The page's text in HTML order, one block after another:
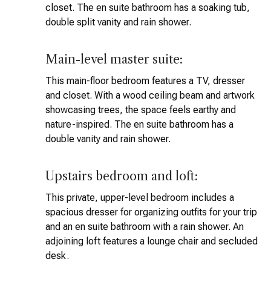
closet. The en suite bathroom has a soaking tub,
double split vanity and rain shower.
Main-level master suite:
This main-floor bedroom features a TV, dresser
and closet. With a wood ceiling beam and artwork
showcasing trees, the space feels earthy and
nature-inspired. The en suite bathroom has a
double vanity and rain shower.
Upstairs bedroom and loft:
This private, upper-level bedroom includes a
spacious dresser for organizing outfits for your trip
and an en suite bathroom with a rain shower. An
adjoining loft features a lounge chair and secluded
desk.